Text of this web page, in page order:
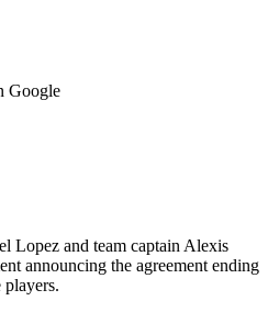
Google
Lopez and team captain Alexis
announcing the agreement ending